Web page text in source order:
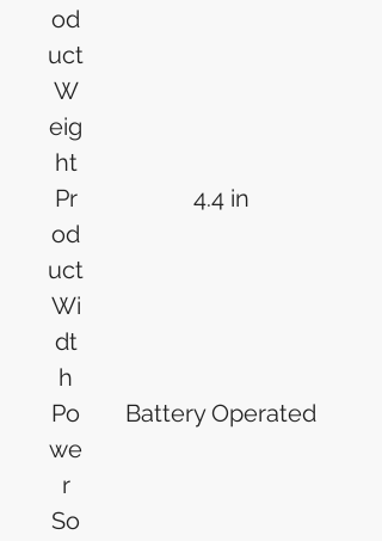
od
uct
W
eig
ht
Pr
od
uct
Wi
dt
h
4.4 in
Po
we
r
So
Battery Operated